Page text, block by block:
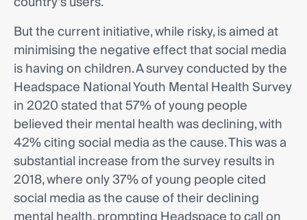
But the current initiative, while risky, is aimed at
minimising the negative effect that social media
is having on children. A survey conducted by the
Headspace National Youth Mental Health Survey
in 2020 stated that 57% of young people
believed their mental health was declining, with
42% citing social media as the cause. This was a
substantial increase from the survey results in
2018, where only 37% of young people cited
social media as the cause of their declining